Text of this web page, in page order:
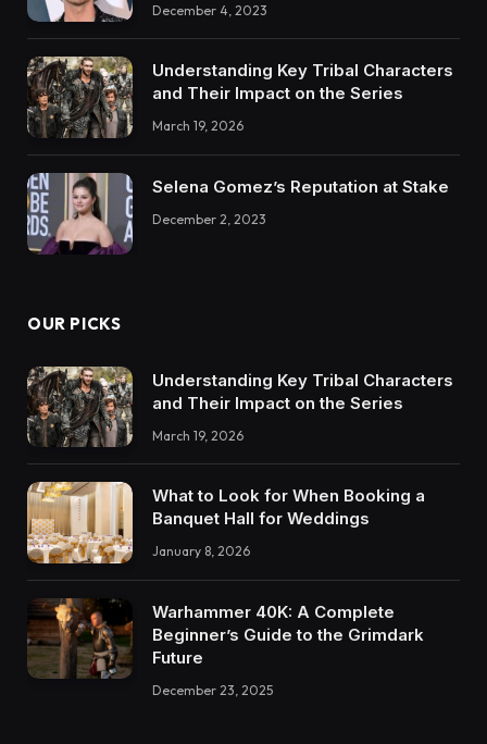
December 4, 2023
Understanding Key Tribal Characters
and Their Impact on the Series
March 19, 2026
Selena Gomez’s Reputation at Stake
December 2, 2023
OUR PICKS
Understanding Key Tribal Characters
and Their Impact on the Series
March 19, 2026
What to Look for When Booking a
Banquet Hall for Weddings
January 8, 2026
Warhammer 40K: A Complete
Beginner’s Guide to the Grimdark
Future
December 23, 2025